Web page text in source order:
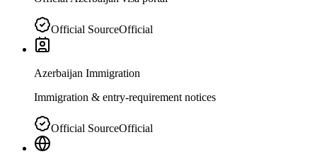
Official SourceOfficial
Azerbaijan Immigration
Immigration & entry-requirement notices
Official SourceOfficial